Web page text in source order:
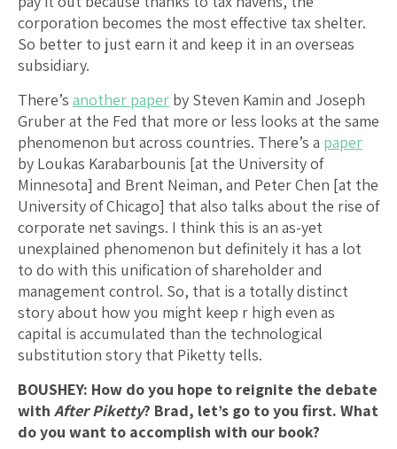
corporation becomes the most effective tax shelter.
So better to just earn it and keep it in an overseas
subsidiary.
There’s another paper by Steven Kamin and Joseph
Gruber at the Fed that more or less looks at the same
phenomenon but across countries. There’s a paper
by Loukas Karabarbounis [at the University of
Minnesota] and Brent Neiman, and Peter Chen [at the
University of Chicago] that also talks about the rise of
corporate net savings. I think this is an as-yet
unexplained phenomenon but definitely it has a lot
to do with this unification of shareholder and
management control. So, that is a totally distinct
story about how you might keep r high even as
capital is accumulated than the technological
substitution story that Piketty tells.
BOUSHEY: How do you hope to reignite the debate
with After Piketty? Brad, let’s go to you first. What
do you want to accomplish with our book?